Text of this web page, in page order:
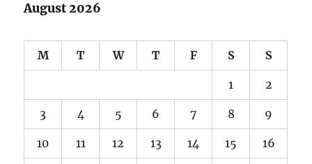
August 2026
M T W T F S S
1 2
3 4 5 6 7 8 9
10 11 12 13 14 15 16